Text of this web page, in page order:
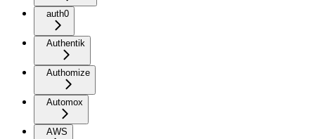
auth0
Authentik
Authomize
Automox
AWS